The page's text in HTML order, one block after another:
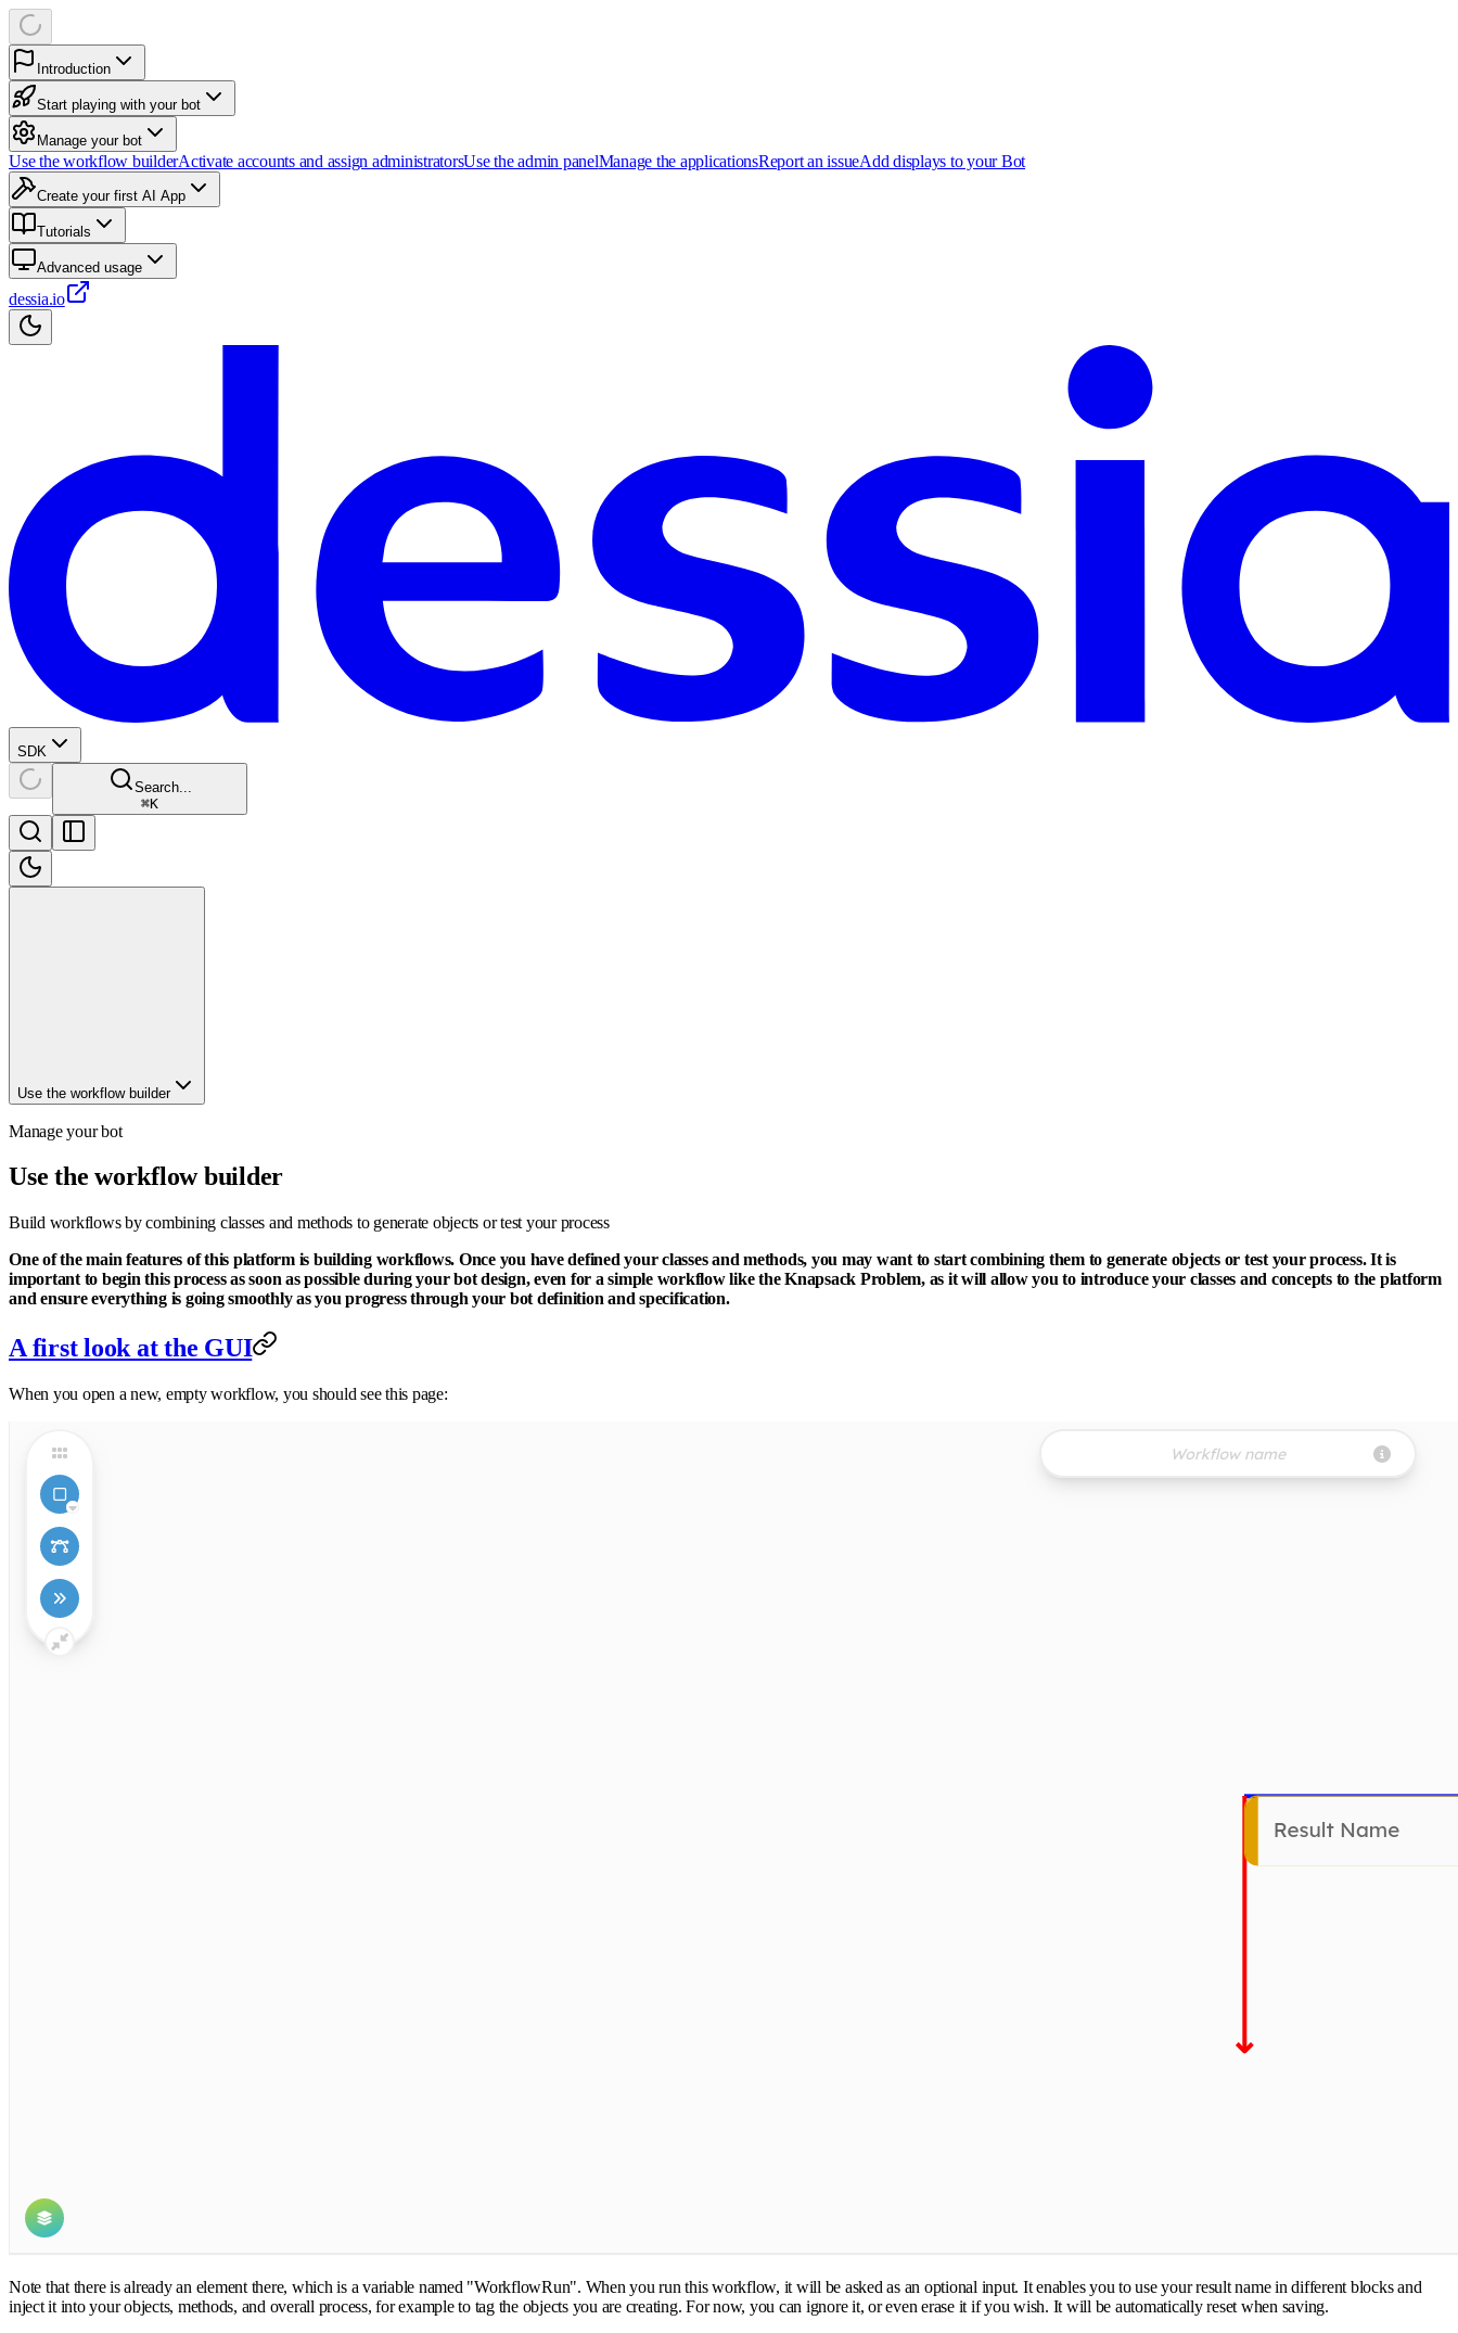
Introduction
Start playing with your bot
Manage your bot
Use the workflow builderActivate accounts and assign administratorsUse the admin panelManage the applicationsReport an issueAdd displays to your Bot
Create your first AI App
Tutorials
Advanced usage
dessia.io
SDK
Search...
⌘K
Use the workflow builder
Manage your bot
Use the workflow builder
Build workflows by combining classes and methods to generate objects or test your process
One of the main features of this platform is building workflows. Once you have defined your classes and methods, you may want to start combining them to generate objects or test your process. It is
important to begin this process as soon as possible during your bot design, even for a simple workflow like the Knapsack Problem, as it will allow you to introduce your classes and concepts to the platform
and ensure everything is going smoothly as you progress through your bot definition and specification.
A first look at the GUI
When you open a new, empty workflow, you should see this page:
Note that there is already an element there, which is a variable named "WorkflowRun". When you run this workflow, it will be asked as an optional input. It enables you to use your result name in different blocks and
inject it into your objects, methods, and overall process, for example to tag the objects you are creating. For now, you can ignore it, or even erase it if you wish. It will be automatically reset when saving.